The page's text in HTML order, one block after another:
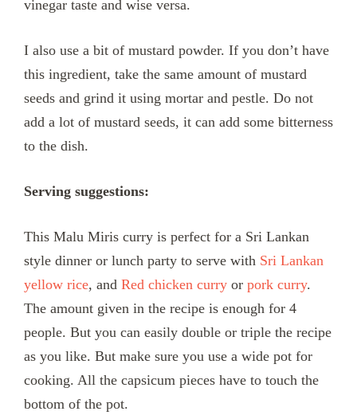
vinegar taste and wise versa.
I also use a bit of mustard powder. If you don’t have
this ingredient, take the same amount of mustard
seeds and grind it using mortar and pestle. Do not
add a lot of mustard seeds, it can add some bitterness
to the dish.
Serving suggestions:
This Malu Miris curry is perfect for a Sri Lankan
style dinner or lunch party to serve with Sri Lankan
yellow rice, and Red chicken curry or pork curry.
The amount given in the recipe is enough for 4
people. But you can easily double or triple the recipe
as you like. But make sure you use a wide pot for
cooking. All the capsicum pieces have to touch the
bottom of the pot.